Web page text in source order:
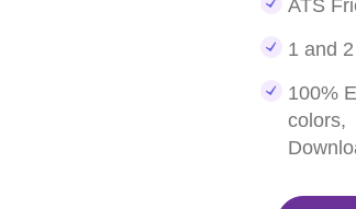
ATS
1 and
100%
colors,